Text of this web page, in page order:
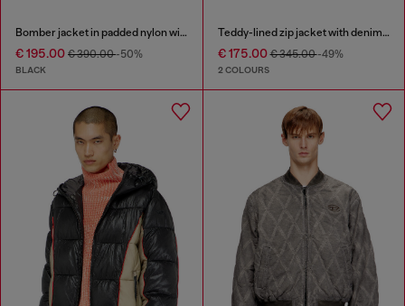
Bomber jacket in padded nylon with Oval D
€ 195.00 € 390.00-50%
BLACK
Teddy-lined zip jacket with denim effect
€ 175.00€ 345.00-49%
2 COLOURS